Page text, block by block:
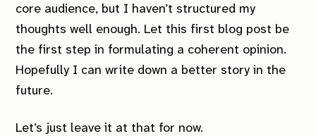
core audience, but I haven’t structured my
thoughts well enough. Let this first blog post be
the first step in formulating a coherent opinion.
Hopefully I can write down a better story in the
future.
Let’s just leave it at that for now.